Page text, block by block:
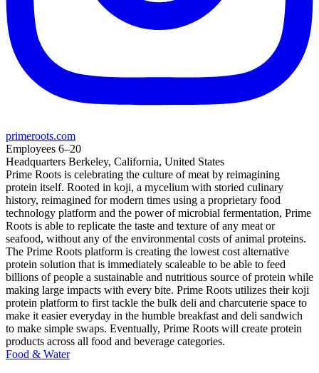
primeroots.com
Employees 6–20
Headquarters Berkeley, California, United States
Prime Roots is celebrating the culture of meat by reimagining
protein itself. Rooted in koji, a mycelium with storied culinary
history, reimagined for modern times using a proprietary food
technology platform and the power of microbial fermentation, Prime
Roots is able to replicate the taste and texture of any meat or
seafood, without any of the environmental costs of animal proteins.
The Prime Roots platform is creating the lowest cost alternative
protein solution that is immediately scaleable to be able to feed
billions of people a sustainable and nutritious source of protein while
making large impacts with every bite. Prime Roots utilizes their koji
protein platform to first tackle the bulk deli and charcuterie space to
make it easier everyday in the humble breakfast and deli sandwich
to make simple swaps. Eventually, Prime Roots will create protein
products across all food and beverage categories.
Food & Water